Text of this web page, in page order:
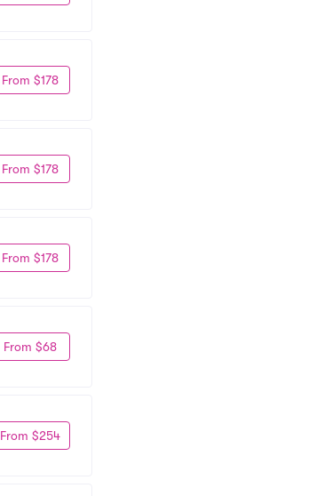
From $178
From $178
From $178
From $68
From $254